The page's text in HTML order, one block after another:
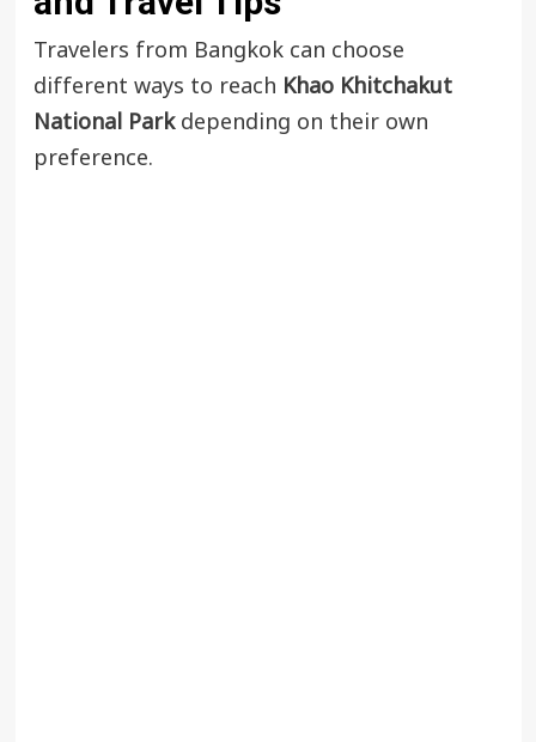
Travelers from Bangkok can choose
different ways to reach Khao Khitchakut
National Parkdepending on their own
preference.